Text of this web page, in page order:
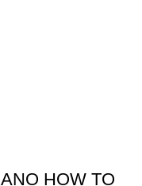
HOW TO